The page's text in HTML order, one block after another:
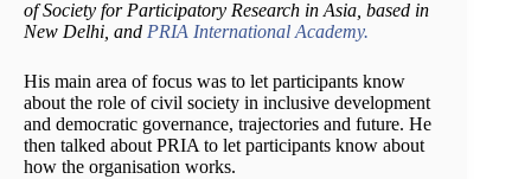
of Society for Participatory Research in Asia, based in
New Delhi, and PRIA International Academy.
His main area of focus was to let participants know
about the role of civil society in inclusive development
and democratic governance, trajectories and future. He
then talked about PRIA to let participants know about
how the organisation works.